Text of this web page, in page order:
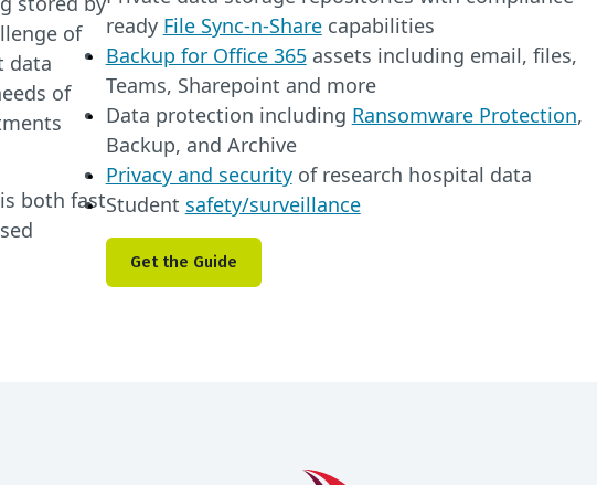
of
data
of
both fast
ready File Sync-n-Sharecapabilities
Backup for Office 365assets including email, files,
Teams, Sharepoint and more
Data protection including Ransomware Protection,
Backup, and Archive
Privacy and securityof research hospital data
Student safety/surveillance
Get the Guide